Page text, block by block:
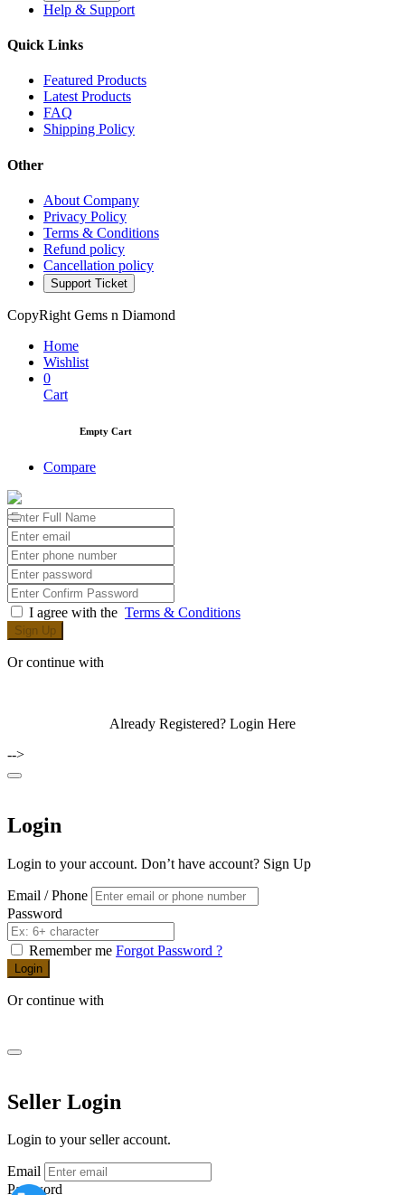
Help & Support
Quick Links
Featured Products
Latest Products
FAQ
Shipping Policy
Other
About Company
Privacy Policy
Terms & Conditions
Refund policy
Cancellation policy
Support Ticket
CopyRight Gems n Diamond
Home
Wishlist
0
Cart
Empty Cart
Compare
I agree with the Terms & Conditions
Sign Up
Or continue with
Already Registered? Login Here
-->
Login
Login to your account. Don’t have account? Sign Up
Email / Phone
Password
Remember me Forgot Password ?
Login
Or continue with
Seller Login
Login to your seller account.
Email
Password